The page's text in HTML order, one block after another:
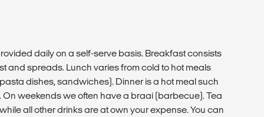
daily on a self-serve basis. Breakfast consists
and spreads. Lunch varies from cold to hot meals
dishes, sandwiches). Dinner is a hot meal such
On weekends we often have a braai (barbecue). Tea
all other drinks are at own your expense. You can